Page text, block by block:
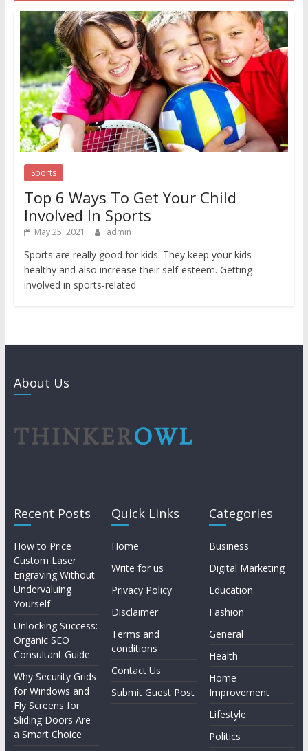
Sports
Top 6 Ways To Get Your Child
Involved In Sports
May 25, 2021 admin
Sports are really good for kids. They keep your kids
healthy and also increase their self-esteem. Getting
involved in sports-related
About Us
Recent Posts
How to Price
Custom Laser
Engraving Without
Undervaluing
Yourself
Unlocking Success:
Organic SEO
Consultant Guide
Why Security Grids
for Windows and
Fly Screens for
Sliding Doors Are
a Smart Choice
Quick Links
Home
Write for us
Privacy Policy
Disclaimer
Terms and
conditions
Contact Us
Submit Guest Post
Categories
Business
Digital Marketing
Education
Fashion
General
Health
Home
Improvement
Lifestyle
Politics